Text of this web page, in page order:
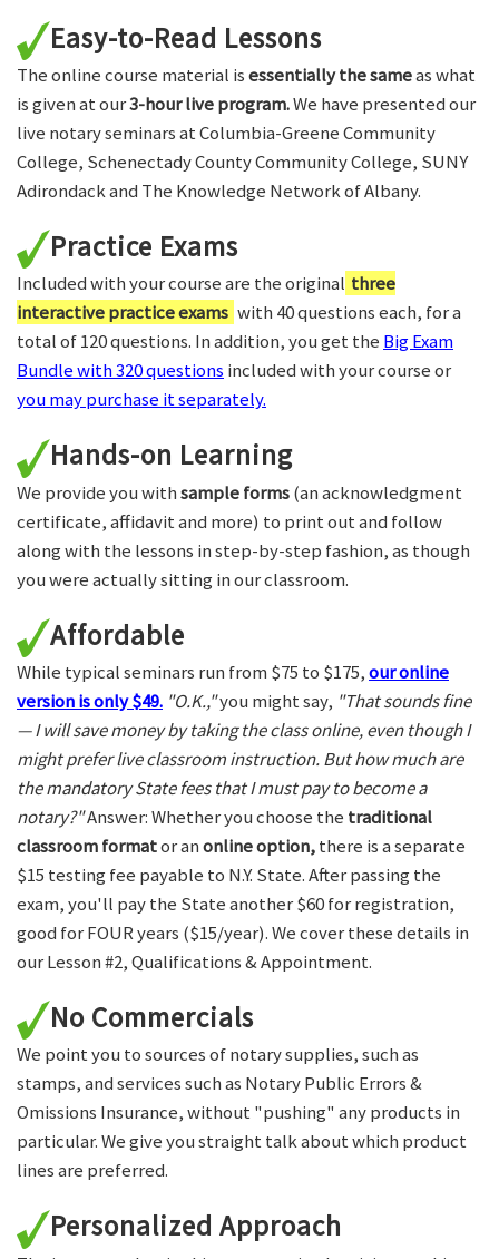
Easy-to-Read Lessons
The online course material isessentially the sameas what
is given at our3-hour live program.We have presented our
live notary seminars at Columbia-Greene Community
College, Schenectady County Community College, SUNY
Adirondack and The Knowledge Network of Albany.
Practice Exams
Included with your course are the original three
interactive practice exams with 40 questions each, for a
total of 120 questions. In addition, you get the Big Exam
Bundle with 320 questions included with your course or
you may purchase it separately.
Hands-on Learning
We provide you withsample forms(an acknowledgment
certificate, affidavit and more) to print out and follow
along with the lessons in step-by-step fashion, as though
you were actually sitting in our classroom.
Affordable
While typical seminars run from $75 to $175,our online
version is only $49. "O.K.,"you might say, "That sounds fine
— I will save money by taking the class online, even though I
might prefer live classroom instruction. But how much are
the mandatory State fees that I must pay to become a
notary?"Answer: Whether you choose the traditional
classroom formator anonline option,there is a separate
$15 testing fee payable to N.Y. State. After passing the
exam, you'll pay the State another $60 for registration,
good for FOUR years ($15/year). We cover these details in
our Lesson #2, Qualifications & Appointment.
No Commercials
We point you to sources of notary supplies, such as
stamps, and services such as Notary Public Errors &
Omissions Insurance, without "pushing" any products in
particular. We give you straight talk about which product
lines are preferred.
Personalized Approach